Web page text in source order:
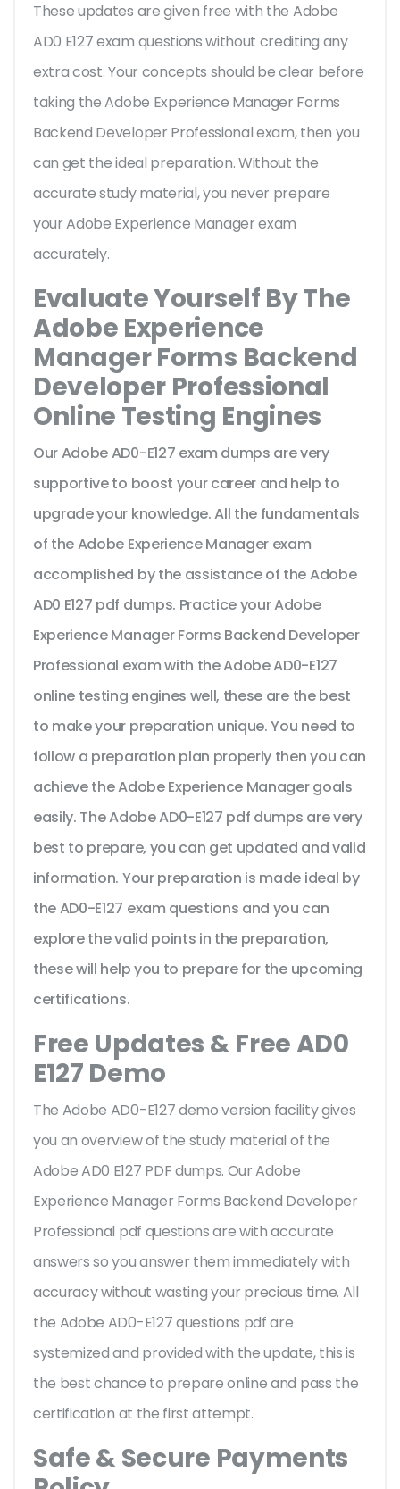
These updates are given free with the Adobe
AD0 E127 exam questions without crediting any
extra cost. Your concepts should be clear before
taking the Adobe Experience Manager Forms
Backend Developer Professional exam, then you
can get the ideal preparation. Without the
accurate study material, you never prepare
your Adobe Experience Manager exam
accurately.
Evaluate Yourself By The
Adobe Experience
Manager Forms Backend
Developer Professional
Online Testing Engines
Our Adobe AD0-E127 exam dumps are very
supportive to boost your career and help to
upgrade your knowledge. All the fundamentals
of the Adobe Experience Manager exam
accomplished by the assistance of the Adobe
AD0 E127 pdf dumps. Practice your Adobe
Experience Manager Forms Backend Developer
Professional exam with the Adobe AD0-E127
online testing engines well, these are the best
to make your preparation unique. You need to
follow a preparation plan properly then you can
achieve the Adobe Experience Manager goals
easily. The Adobe AD0-E127 pdf dumps are very
best to prepare, you can get updated and valid
information. Your preparation is made ideal by
the AD0-E127 exam questions and you can
explore the valid points in the preparation,
these will help you to prepare for the upcoming
certifications.
Free Updates & Free AD0
E127 Demo
The Adobe AD0-E127 demo version facility gives
you an overview of the study material of the
Adobe AD0 E127 PDF dumps. Our Adobe
Experience Manager Forms Backend Developer
Professional pdf questions are with accurate
answers so you answer them immediately with
accuracy without wasting your precious time. All
the Adobe AD0-E127 questions pdf are
systemized and provided with the update, this is
the best chance to prepare online and pass the
certification at the first attempt.
Safe & Secure Payments